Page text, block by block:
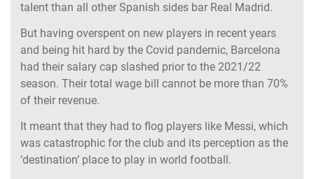
talent than all other Spanish sides bar Real Madrid.
But having overspent on new players in recent years
and being hit hard by the Covid pandemic, Barcelona
had their salary cap slashed prior to the 2021/22
season. Their total wage bill cannot be more than 70%
of their revenue.
It meant that they had to flog players like Messi, which
was catastrophic for the club and its perception as the
‘destination’ place to play in world football.